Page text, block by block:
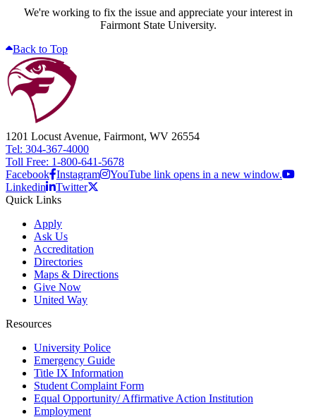
We're working to fix the issue and appreciate your interest in
Fairmont State University.
Back to Top
1201 Locust Avenue, Fairmont, WV 26554
Tel: 304-367-4000
Toll Free: 1-800-641-5678
Facebook Instagram
YouTube link opens in a new window.
Linkedin
Twitter
Quick Links
Apply
Ask Us
Accreditation
Directories
Maps & Directions
Give Now
United Way
Resources
University Police
Emergency Guide
Title IX Information
Student Complaint Form
Equal Opportunity/ Affirmative Action Institution
Employment